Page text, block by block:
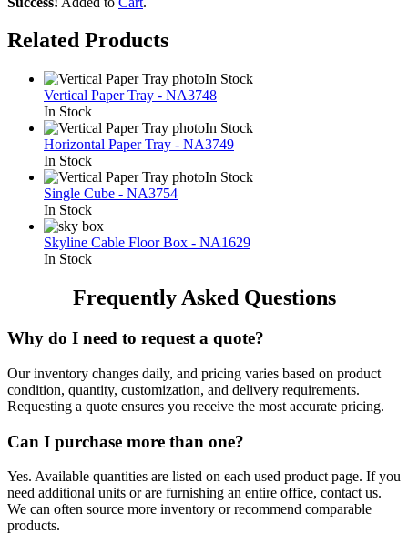
Related Products
In Stock
Vertical Paper Tray - NA3748
In Stock
In Stock
Horizontal Paper Tray - NA3749
In Stock
In Stock
Single Cube - NA3754
In Stock
Skyline Cable Floor Box - NA1629
In Stock
Frequently Asked Questions
Why do I need to request a quote?
Our inventory changes daily, and pricing varies based on product
condition, quantity, customization, and delivery requirements.
Requesting a quote ensures you receive the most accurate pricing.
Can I purchase more than one?
Yes. Available quantities are listed on each used product page. If you
need additional units or are furnishing an entire office, contact us.
We can often source more inventory or recommend comparable
products.